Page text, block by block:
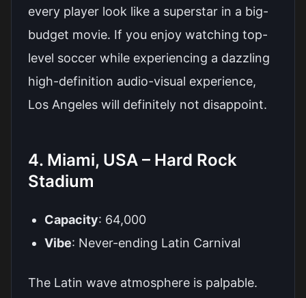
every player look like a superstar in a big-
budget movie. If you enjoy watching top-
level soccer while experiencing a dazzling
high-definition audio-visual experience,
Los Angeles will definitely not disappoint.
4. Miami, USA – Hard Rock
Stadium
Capacity: 64,000
Vibe: Never-ending Latin Carnival
The Latin wave atmosphere is palpable.